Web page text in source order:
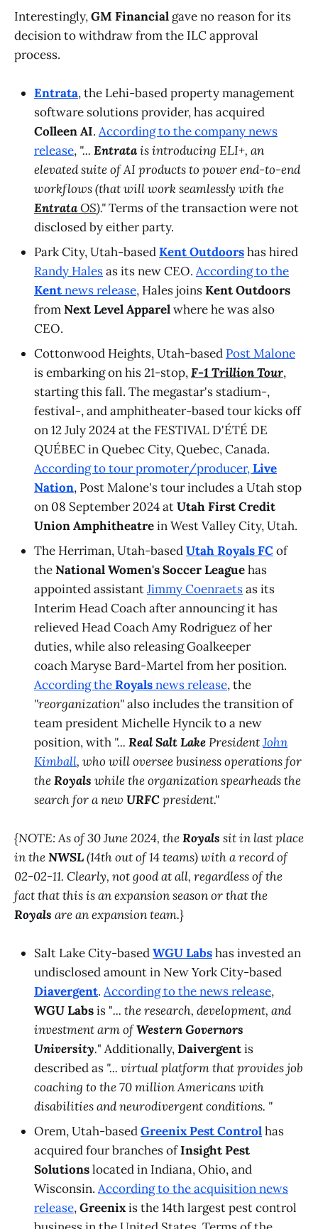
Interestingly,GM Financial gave no reason for its
decision to withdraw from the ILC approval
process.
Entrata, the Lehi-based property management
software solutions provider, has acquired
Colleen AI. According to the company news
release, "... Entratais introducing ELI+, an
elevated suite of AI products to power end-to-end
workflows (that will work seamlessly with the
EntrataOS)."Terms of the transaction were not
disclosed by either party.
Park City, Utah-basedKent Outdoorshas hired
Randy Halesas its new CEO. According to the
Kentnews release, Hales joinsKent Outdoors
fromNext Level Apparelwhere he was also
CEO.
Cottonwood Heights, Utah-based Post Malone
is embarking on his 21-stop,F-1 Trillion Tour,
starting this fall. The megastar's stadium-,
festival-, and amphitheater-based tour kicks off
on 12 July 2024 at the FESTIVAL D'ÉTÉ DE
QUÉBEC in Quebec City, Quebec, Canada.
According to tour promoter/producer,Live
Nation, Post Malone's tour includes a Utah stop
on 08 September 2024 atUtah First Credit
Union Amphitheatrein West Valley City, Utah.
The Herriman, Utah-basedUtah Royals FCof
theNational Women's Soccer Leaguehas
appointed assistantJimmy Coenraetsas its
Interim Head Coach after announcing it has
relieved Head Coach Amy Rodriguez of her
duties, while also releasing Goalkeeper
coach Maryse Bard-Martel from her position.
According theRoyalsnews release, the
"reorganization"also includes the transition of
team president Michelle Hyncik to a new
position, with "... Real Salt LakePresidentJohn
Kimball, who will oversee business operations for
theRoyals while the organization spearheads the
search for a new URFCpresident."
{NOTE: As of 30 June 2024, theRoyals sit in last place
in theNWSL(14th out of 14 teams) with a record of
02-02-11. Clearly, not good at all, regardless of the
fact that this is an expansion season or that the
Royals are an expansion team.}
Salt Lake City-basedWGU Labshas invested an
undisclosed amount in New York City-based
Diavergent. According to the news release,
WGU Labsis "... the research, development, and
investment arm ofWestern Governors
University." Additionally,Daivergentis
described as "... virtual platform that provides job
coaching to the 70 million Americans with
disabilities and neurodivergent conditions. "
Orem, Utah-basedGreenix Pest Controlhas
acquired four branches ofInsight Pest
Solutionslocated in Indiana, Ohio, and
Wisconsin. According to the acquisition news
release,Greenixis the 14th largest pest control